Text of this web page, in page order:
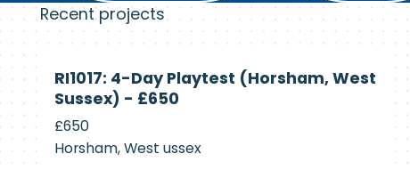
Recent projects
Currently
Recruiting
RI1017: 4-Day Playtest (Horsham, West
Sussex) - £650
£650
Horsham, West ussex